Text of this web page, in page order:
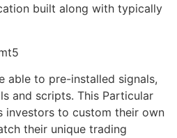
built along with typically
able to pre-installed signals,
and scripts. This Particular
investors to custom their own
their unique trading